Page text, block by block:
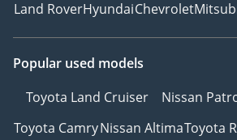
Land RoverHyundaiChevrolet
Popular used models
Toyota Land Cruiser
Nissan
Toyota CamryNissan AltimaToyota